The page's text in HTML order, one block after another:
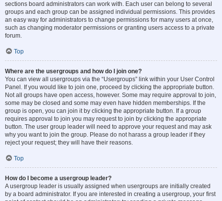
sections board administrators can work with. Each user can belong to several
groups and each group can be assigned individual permissions. This provides
an easy way for administrators to change permissions for many users at once,
such as changing moderator permissions or granting users access to a private
forum.
Top
Where are the usergroups and how do I join one?
You can view all usergroups via the “Usergroups” link within your User Control
Panel. If you would like to join one, proceed by clicking the appropriate button.
Not all groups have open access, however. Some may require approval to join,
some may be closed and some may even have hidden memberships. If the
group is open, you can join it by clicking the appropriate button. If a group
requires approval to join you may request to join by clicking the appropriate
button. The user group leader will need to approve your request and may ask
why you want to join the group. Please do not harass a group leader if they
reject your request; they will have their reasons.
Top
How do I become a usergroup leader?
A usergroup leader is usually assigned when usergroups are initially created
by a board administrator. If you are interested in creating a usergroup, your first